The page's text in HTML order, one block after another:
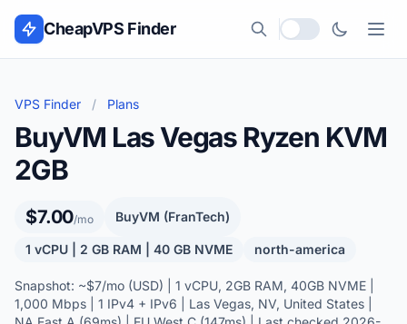
Skip to content
CheapVPS Finder
Local currency
VPS Finder / Plans
BuyVM Las Vegas Ryzen KVM
2GB
$7.00/mo BuyVM (FranTech)
1 vCPU | 2 GB RAM | 40 GB NVME north-america
Snapshot: ~$7/mo (USD) | 1 vCPU, 2GB RAM, 40GB NVME |
1,000 Mbps | 1 IPv4 + IPv6 | Las Vegas, NV, United States |